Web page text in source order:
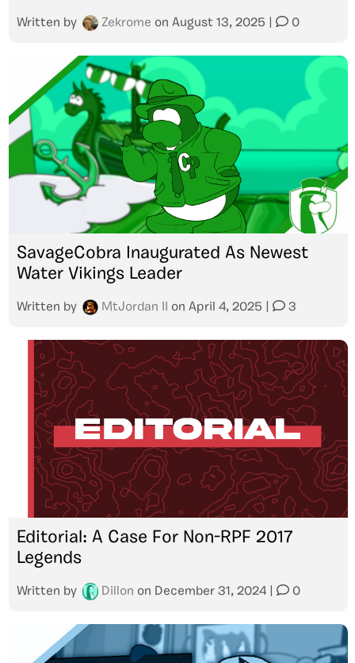
Written by Zekrome on August 13, 2025 0
SavageCobra Inaugurated As Newest
Water Vikings Leader
Written by MtJordan II on April 4, 2025 3
Editorial: A Case For Non-RPF 2017
Legends
Written by Dillon on December 31, 2024 0